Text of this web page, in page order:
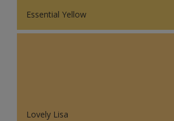
Essential Yellow
Lovely Lisa